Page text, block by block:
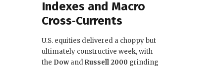
Indexes and Macro
Cross‑Currents
U.S. equities delivered a choppy but
ultimately constructive week, with
the DowandRussell 2000 grinding